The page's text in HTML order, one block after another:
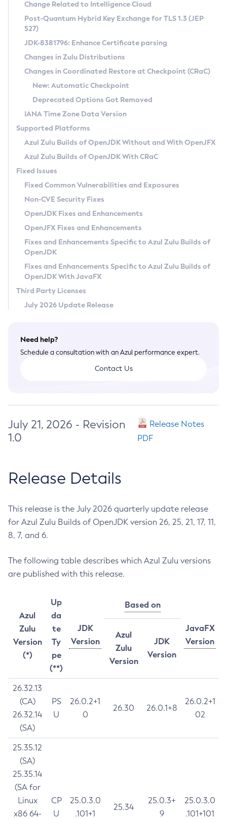
Supported (Zulu SA) on Linux
DEB
RPM
APK
Docker
Chainguard Docker
Free Distribution (Zulu CA) on Linux
DEB
RPM
APK
TAR.GZ
Docker
Paketo Buildpacks
Installing on Windows
Installing on macOS
Using SDKMAN! on Linux and macOS
Using Azul Metadata API
Updating Azul Zulu
Uninstalling Azul Zulu
Windows
macOS
Linux
Other Distributions
Managing Multiple Azul Zulu Versions
Windows
macOS
Linux
CVE and Version Search
CVE Search Tool
CVE History Tool
Version Search Tool
Commercial Compatibility Kit
IcedTea-Web
About IcedTea-Web
Release Notes
Download and Installation
How to Use IcedTea-Web
How to Use Deployment Ruleset
Configuration Options
Detailed Info
Versioning and Naming Conventions
Configuring Security Providers
Migrating Discovery to Metadata API
Timezone Updater
Incubator and Preview Features
Using Java Flight Recorder
FIPS integration in Zulu
Coordinated Restore at Checkpoint
(CRaC)
GC Log Analyzer
Azul Mission Control
Legal Notice
Privacy Policy
Legal
Terms of Use
Change Related to Intelligence Cloud
Post-Quantum Hybrid Key Exchange for TLS 1.3 (JEP
527)
JDK-8381796: Enhance Certificate parsing
Changes in Zulu Distributions
Changes in Coordinated Restore at Checkpoint (CRaC)
New: Automatic Checkpoint
Deprecated Options Got Removed
IANA Time Zone Data Version
Supported Platforms
Azul Zulu Builds of OpenJDK Without and With OpenJFX
Azul Zulu Builds of OpenJDK With CRaC
Fixed Issues
Fixed Common Vulnerabilities and Exposures
Non-CVE Security Fixes
OpenJDK Fixes and Enhancements
OpenJFX Fixes and Enhancements
Fixes and Enhancements Specific to Azul Zulu Builds of
OpenJDK
Fixes and Enhancements Specific to Azul Zulu Builds of
OpenJDK With JavaFX
Third Party Licenses
July 2026 Update Release
Need help?
Schedule a consultation with an Azul performance expert.
Contact Us
July 21, 2026 - Revision
1.0
Release Notes
PDF
Release Details
This release is the July 2026 quarterly update release
for Azul Zulu Builds of OpenJDK version 26, 25, 21, 17, 11,
8, 7, and 6.
The following table describes which Azul Zulu versions
are published with this release.
Azul
Zulu
Version
(*)
Up
da
te
Ty
pe
(**)
JDK
Version
Based on
JavaFX
Version
Azul
Zulu
Version
JDK
Version
26.32.13
(CA)
26.32.14
(SA)
PS
U
26.0.2+1
0
26.30 26.0.1+8
26.0.2+1
02
25.35.12
(SA)
25.35.14
(SA for
Linux
x86 64-
CP
U
25.0.3.0
.101+1
25.34
25.0.3+
9
25.0.3.0
.101+101